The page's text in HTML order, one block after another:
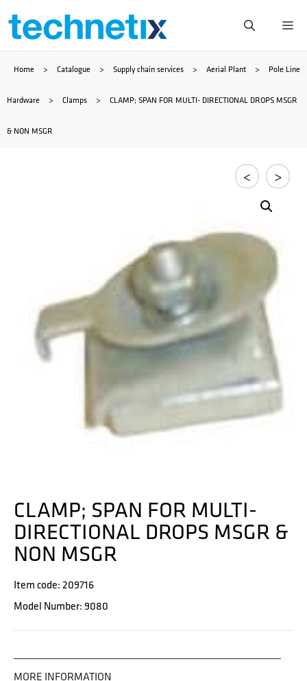
Skip
content
Home > Catalogue > Supply chain services > Aerial Plant > Pole Line
Hardware > Clamps > CLAMP; SPAN FOR MULTI- DIRECTIONAL DROPS MSGR
& NON MSGR
< >
CLAMP; SPAN FOR MULTI-
DIRECTIONAL DROPS MSGR &
NON MSGR
Item code: 209716
Model Number: 9080
MORE INFORMATION